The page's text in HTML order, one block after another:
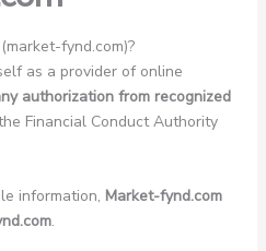
fynd.com)?
as a provider of online
authorization from recognized
Financial Conduct Authority
information, Market-fynd.com
.